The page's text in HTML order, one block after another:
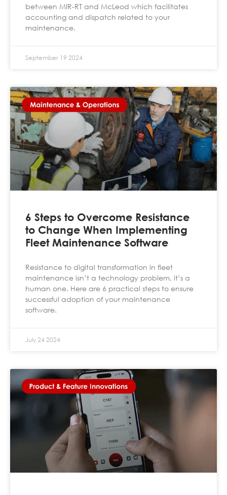
between MIR-RT and McLeod which facilitates
accounting and dispatch related to your
maintenance.
September 19 2024
6 Steps to Overcome Resistance
to Change When Implementing
Fleet Maintenance Software
Resistance to digital transformation in fleet
maintenance isn’t a technology problem, it’s a
human one. Here are 6 practical steps to ensure
successful adoption of your maintenance
software.
July 24 2024